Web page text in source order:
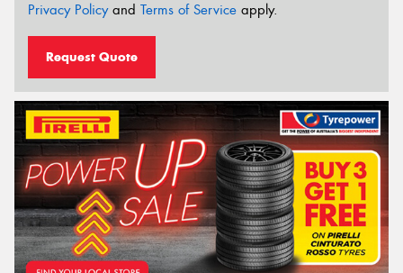
Privacy Policyand Terms of Service apply.
Request Quote